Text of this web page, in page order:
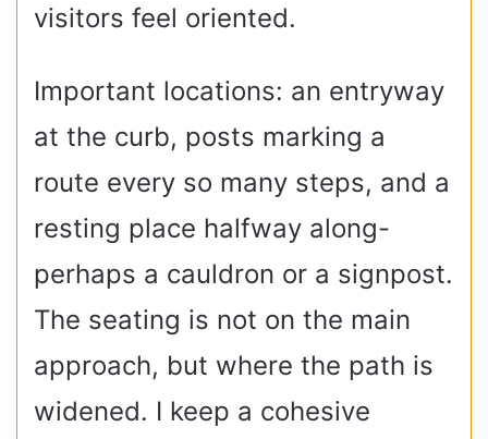
visitors feel oriented.
Important locations: an entryway
at the curb, posts marking a
route every so many steps, and a
resting place halfway along-
perhaps a cauldron or a signpost.
The seating is not on the main
approach, but where the path is
widened. I keep a cohesive